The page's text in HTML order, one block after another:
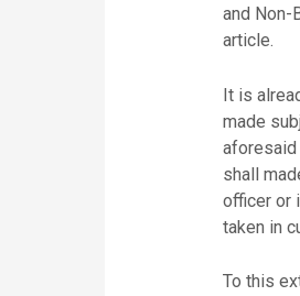
and Non-
article.
It is
made
aforesaid
shall
officer or
taken in
To this